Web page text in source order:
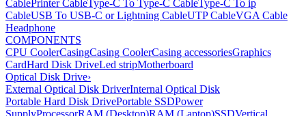
CablePrinter CableType-C To Type-C CableType-C To ip
CableUSB To USB-C or Lightning CableUTP CableVGA Cable
Headphone
COMPONENTS
CPU CoolerCasingCasing CoolerCasing accessoriesGraphics
CardHard Disk DriveLed stripMotherboard
Optical Disk Drive›
External Optical Disk DriverInternal Optical Disk
Portable Hard Disk DrivePortable SSDPower
SupplyProcessorRAM (Desktop)RAM (Laptop)SSDVertical